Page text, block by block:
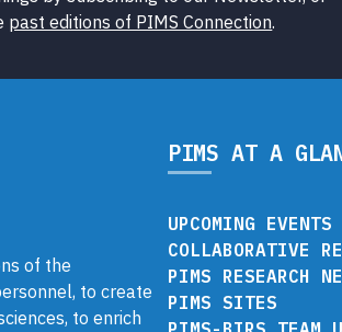
past editions of PIMS Connection.
of the
to create
to enrich
PIMS AT A
UPCOMING EVENTS
COLLABORATIVE
PIMS RESEARCH
PIMS SITES